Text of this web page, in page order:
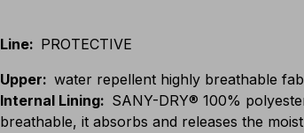
Line: PROTECTIVE
Upper: water repellent highly breathable
Internal Lining: SANY-DRY® 100%
breathable, it absorbs and releases the